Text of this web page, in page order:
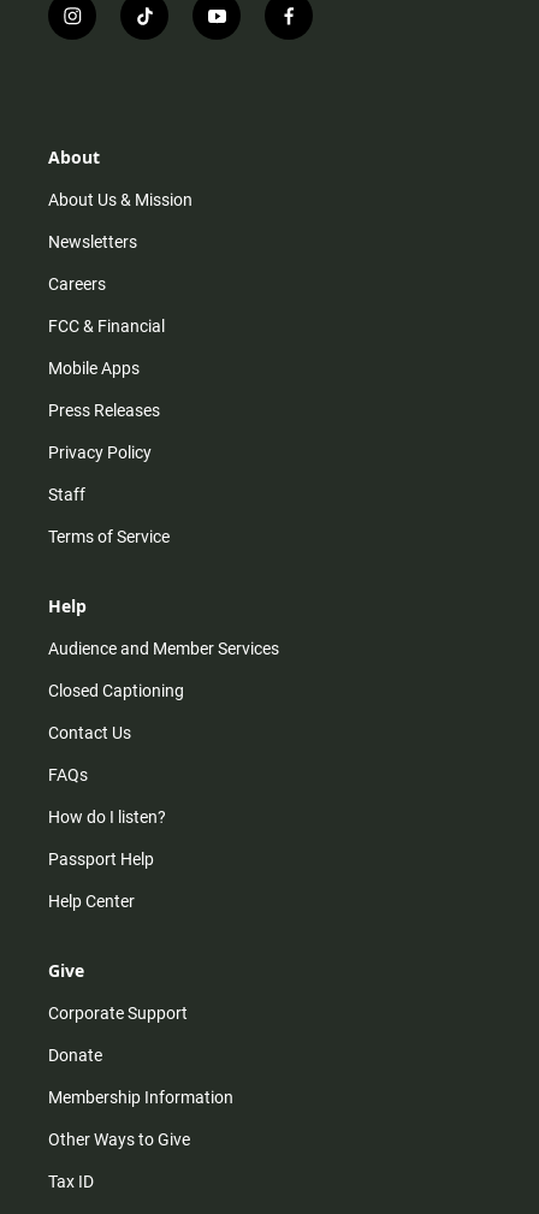
i
n
r
m
t
i
y
o
f
a
About
About Us & Mission
Newsletters
Careers
FCC & Financial
Mobile Apps
Press Releases
Privacy Policy
Staff
Terms of Service
Help
Audience and Member Services
Closed Captioning
Contact Us
FAQs
How do I listen?
Passport Help
Help Center
Give
Corporate Support
Donate
Membership Information
Other Ways to Give
Tax ID